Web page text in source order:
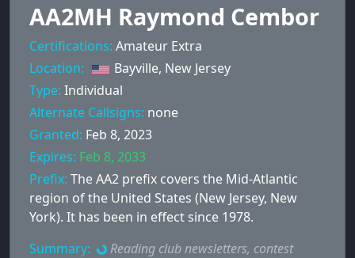
AA2MH Raymond Cembor
Certifications: Amateur Extra
Location:
Bayville, New Jersey
Type: Individual
Alternate Callsigns: none
Granted: Feb 8, 2023
Expires: Feb 8, 2033
Prefix: The AA2 prefix covers the Mid-Atlantic
region of the United States (New Jersey, New
York). It has been in effect since 1978.
Summary:
Reading club newsletters, contest